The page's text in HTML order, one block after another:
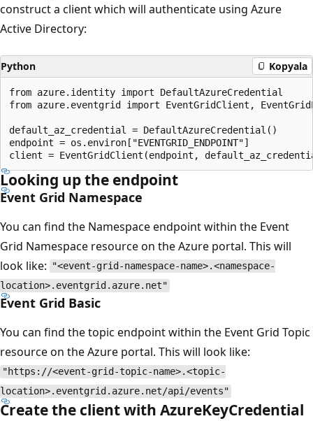
construct a client which will authenticate using Azure
Active Directory:
Python Kopyala
from azure.identity import DefaultAzureCredential
from azure.eventgrid import EventGridClient,
default_az_credential = DefaultAzureCredential()
endpoint = os.environ["EVENTGRID_ENDPOINT"]
Looking up the endpoint
Event Grid Namespace
You can find the Namespace endpoint within the Event
Grid Namespace resource on the Azure portal. This will
look like:
"<event-grid-namespace-name>.<namespace-
location>.eventgrid.azure.net"
Event Grid Basic
You can find the topic endpoint within the Event Grid Topic
resource on the Azure portal. This will look like:
"https://<event-grid-topic-name>.<topic-
location>.eventgrid.azure.net/api/events"
Create the client with AzureKeyCredential